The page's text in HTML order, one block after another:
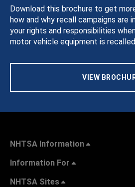
Download this brochure to get
how and why recall campaigns are
your rights and responsibilities
motor vehicle equipment is
VIEW
NHTSA Information
Information For
NHTSA Sites